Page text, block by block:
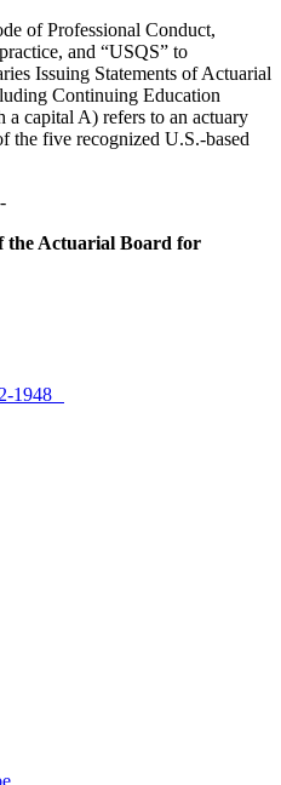
of Professional Conduct,
and “USQS” to
Issuing Statements of Actuarial
Continuing Education
capital A) refers to an actuary
the five recognized U.S.-based
the Actuarial Board for
1948